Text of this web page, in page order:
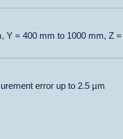
Y = 400 mm to 1000 mm, Z
error up to 2.5 µm